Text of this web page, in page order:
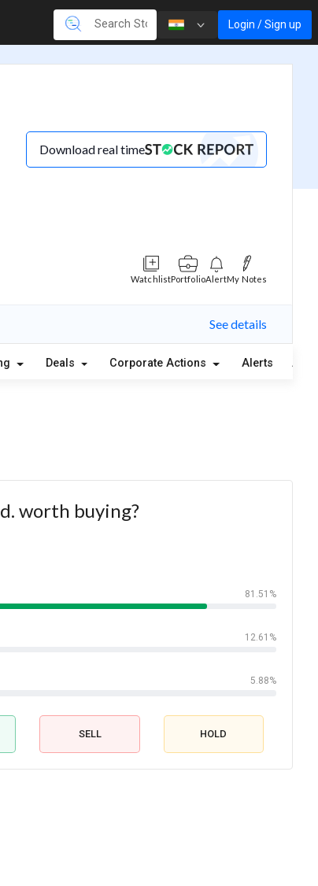
Login / Sign up
Download real time
WatchlistPortfolioAlertMy Notes
See details
Deals Corporate Actions Alerts
worth buying?
81.51%
12.61%
5.88%
SELL HOLD